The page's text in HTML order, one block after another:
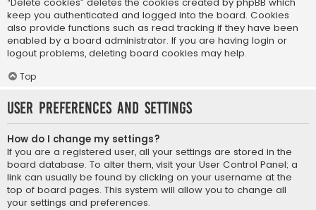
keep you authenticated and logged into the board. Cookies
also provide functions such as read tracking if they have been
enabled by a board administrator. If you are having login or
logout problems, deleting board cookies may help.
Top
User Preferences and settings
How do I change my settings?
If you are a registered user, all your settings are stored in the
board database. To alter them, visit your User Control Panel; a
link can usually be found by clicking on your username at the
top of board pages. This system will allow you to change all
your settings and preferences.